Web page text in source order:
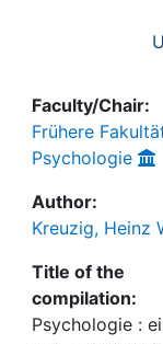
Faculty/Chair:
Frühere
Psychologie
Author:
Kreuzig, Heinz
Title of the
compilation:
Psychologie :